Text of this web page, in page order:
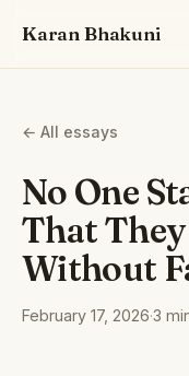
Karan Bhakuni
← All essays
No One
That
Without
February 17, 2026·3